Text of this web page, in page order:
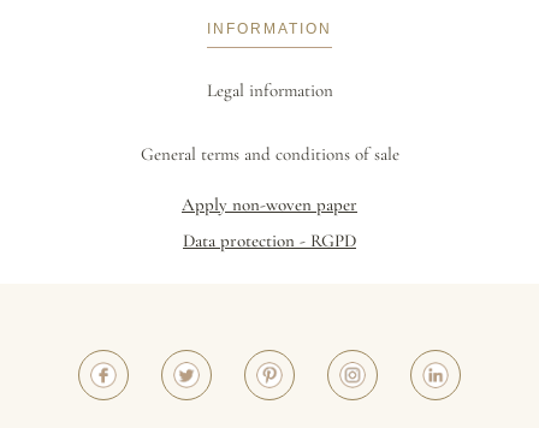
INFORMATION
Legal information
General terms and conditions of sale
Apply non-woven paper
Data protection - RGPD